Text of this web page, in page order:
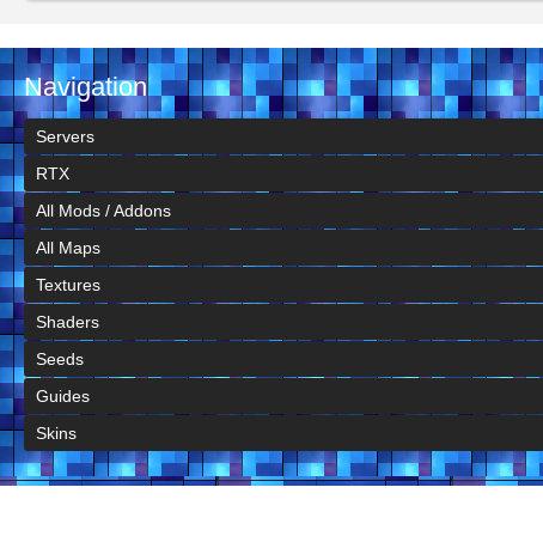
Navigation
Servers
RTX
All Mods / Addons
All Maps
Textures
Shaders
Seeds
Guides
Skins